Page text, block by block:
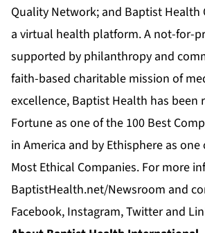
Quality Network; and Baptist Health
a virtual health platform. A not-for-
supported by philanthropy and
faith-based charitable mission of
excellence, Baptist Health has been
Fortune as one of the 100 Best
in America and by Ethisphere as one
Most Ethical Companies. For more
BaptistHealth.net/Newsroom and
Facebook, Instagram,Twitterand